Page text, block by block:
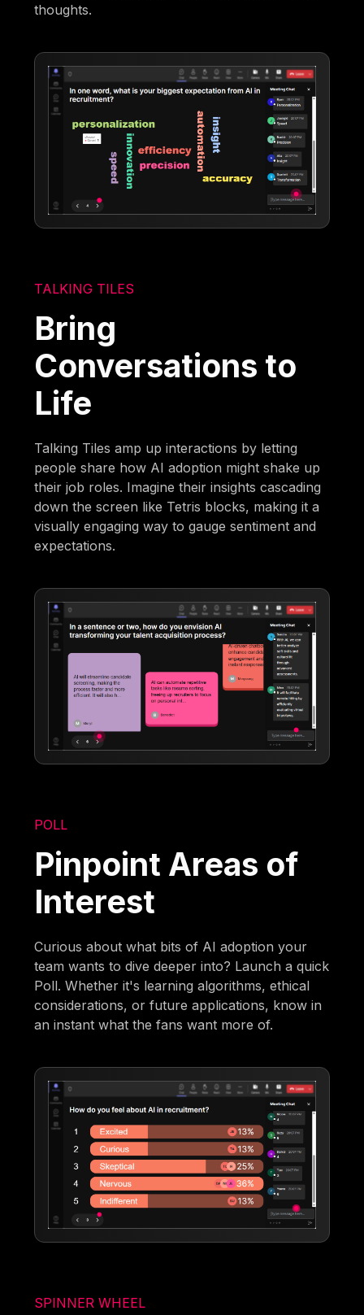
thoughts.
TALKING TILES
Bring
Conversations to
Life
Talking Tiles amp up interactions by letting
people share how AI adoption might shake up
their job roles. Imagine their insights cascading
down the screen like Tetris blocks, making it a
visually engaging way to gauge sentiment and
expectations.
POLL
Pinpoint Areas of
Interest
Curious about what bits of AI adoption your
team wants to dive deeper into? Launch a quick
Poll. Whether it's learning algorithms, ethical
considerations, or future applications, know in
an instant what the fans want more of.
SPINNER WHEEL